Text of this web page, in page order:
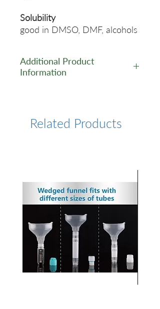
Solubility
good in DMSO, DMF, alcohols
Additional Product
Information
Related Products